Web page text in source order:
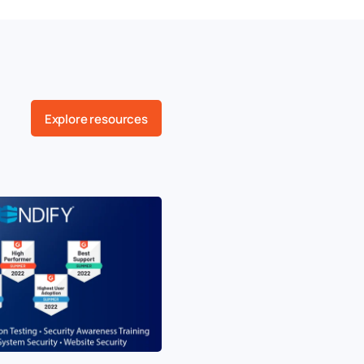
Explore resources